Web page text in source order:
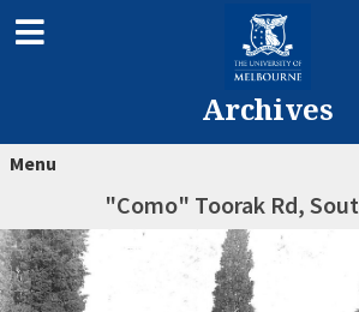
Archives
Menu
"Como" Toorak Rd,